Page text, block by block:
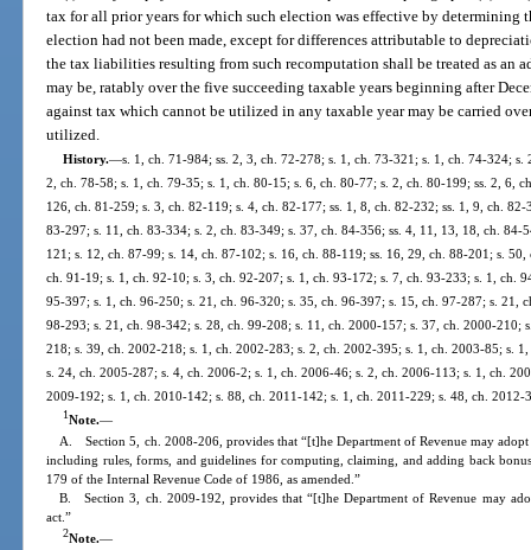
tax for all prior years for which such election was effective by determining
election had not been made, except for differences attributable to
the tax liabilities resulting from such recomputation shall be treated as an
may be, ratably over the five succeeding taxable years beginning after
against tax which cannot be utilized in any taxable year may be carried
utilized.
History.—s. 1, ch. 71-984; ss. 2, 3, ch. 72-278; s. 1, ch. 73-321; s. 1, ch. 74-324;
2, ch. 78-58; s. 1, ch. 79-35; s. 1, ch. 80-15; s. 6, ch. 80-77; s. 2, ch. 80-199; ss. 2, 6,
126, ch. 81-259; s. 3, ch. 82-119; s. 4, ch. 82-177; ss. 1, 8, ch. 82-232; ss. 1, 9, ch.
83-297; s. 11, ch. 83-334; s. 2, ch. 83-349; s. 37, ch. 84-356; ss. 4, 11, 13, 18, ch.
121; s. 12, ch. 87-99; s. 14, ch. 87-102; s. 16, ch. 88-119; ss. 16, 29, ch. 88-201; s.
ch. 91-19; s. 1, ch. 92-10; s. 3, ch. 92-207; s. 1, ch. 93-172; s. 7, ch. 93-233; s. 1, ch.
95-397; s. 1, ch. 96-250; s. 21, ch. 96-320; s. 35, ch. 96-397; s. 15, ch. 97-287; s. 21,
98-293; s. 21, ch. 98-342; s. 28, ch. 99-208; s. 11, ch. 2000-157; s. 37, ch. 2000-210;
218; s. 39, ch. 2002-218; s. 1, ch. 2002-283; s. 2, ch. 2002-395; s. 1, ch. 2003-85; s.
s. 24, ch. 2005-287; s. 4, ch. 2006-2; s. 1, ch. 2006-46; s. 2, ch. 2006-113; s. 1, ch.
2009-192; s. 1, ch. 2010-142; s. 88, ch. 2011-142; s. 1, ch. 2011-229; s. 48, ch.
1Note.—
A. Section 5, ch. 2008-206, provides that “[t]he Department of Revenue may
including rules, forms, and guidelines for computing, claiming, and adding back
179 of the Internal Revenue Code of 1986, as amended.”
B. Section 3, ch. 2009-192, provides that “[t]he Department of Revenue may
act.”
2Note.—